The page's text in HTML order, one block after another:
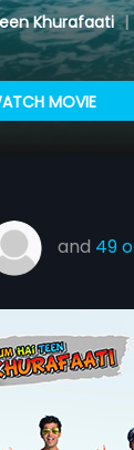
Khurafaati |
MOVIE
and 49